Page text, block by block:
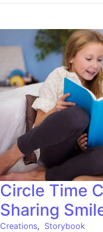
Circle Time
Sharing
Creations, Storybook